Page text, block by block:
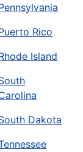
Rico
Island
Dakota